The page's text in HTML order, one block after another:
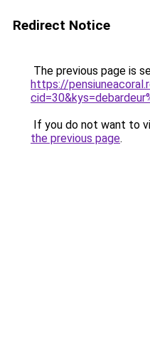
Redirect Notice
The previous page is
https://
If you do not want to
the previous page.